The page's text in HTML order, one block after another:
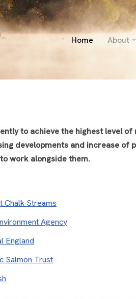
Home About
to achieve the highest level
developments and increase of
work alongside them.
Chalk Streams
Agency
England
Salmon Trust